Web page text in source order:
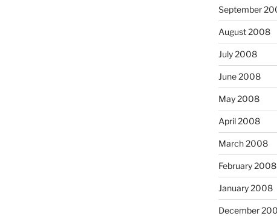
September
August 2008
July 2008
June 2008
May 2008
April 2008
March 2008
February 2008
January 2008
December